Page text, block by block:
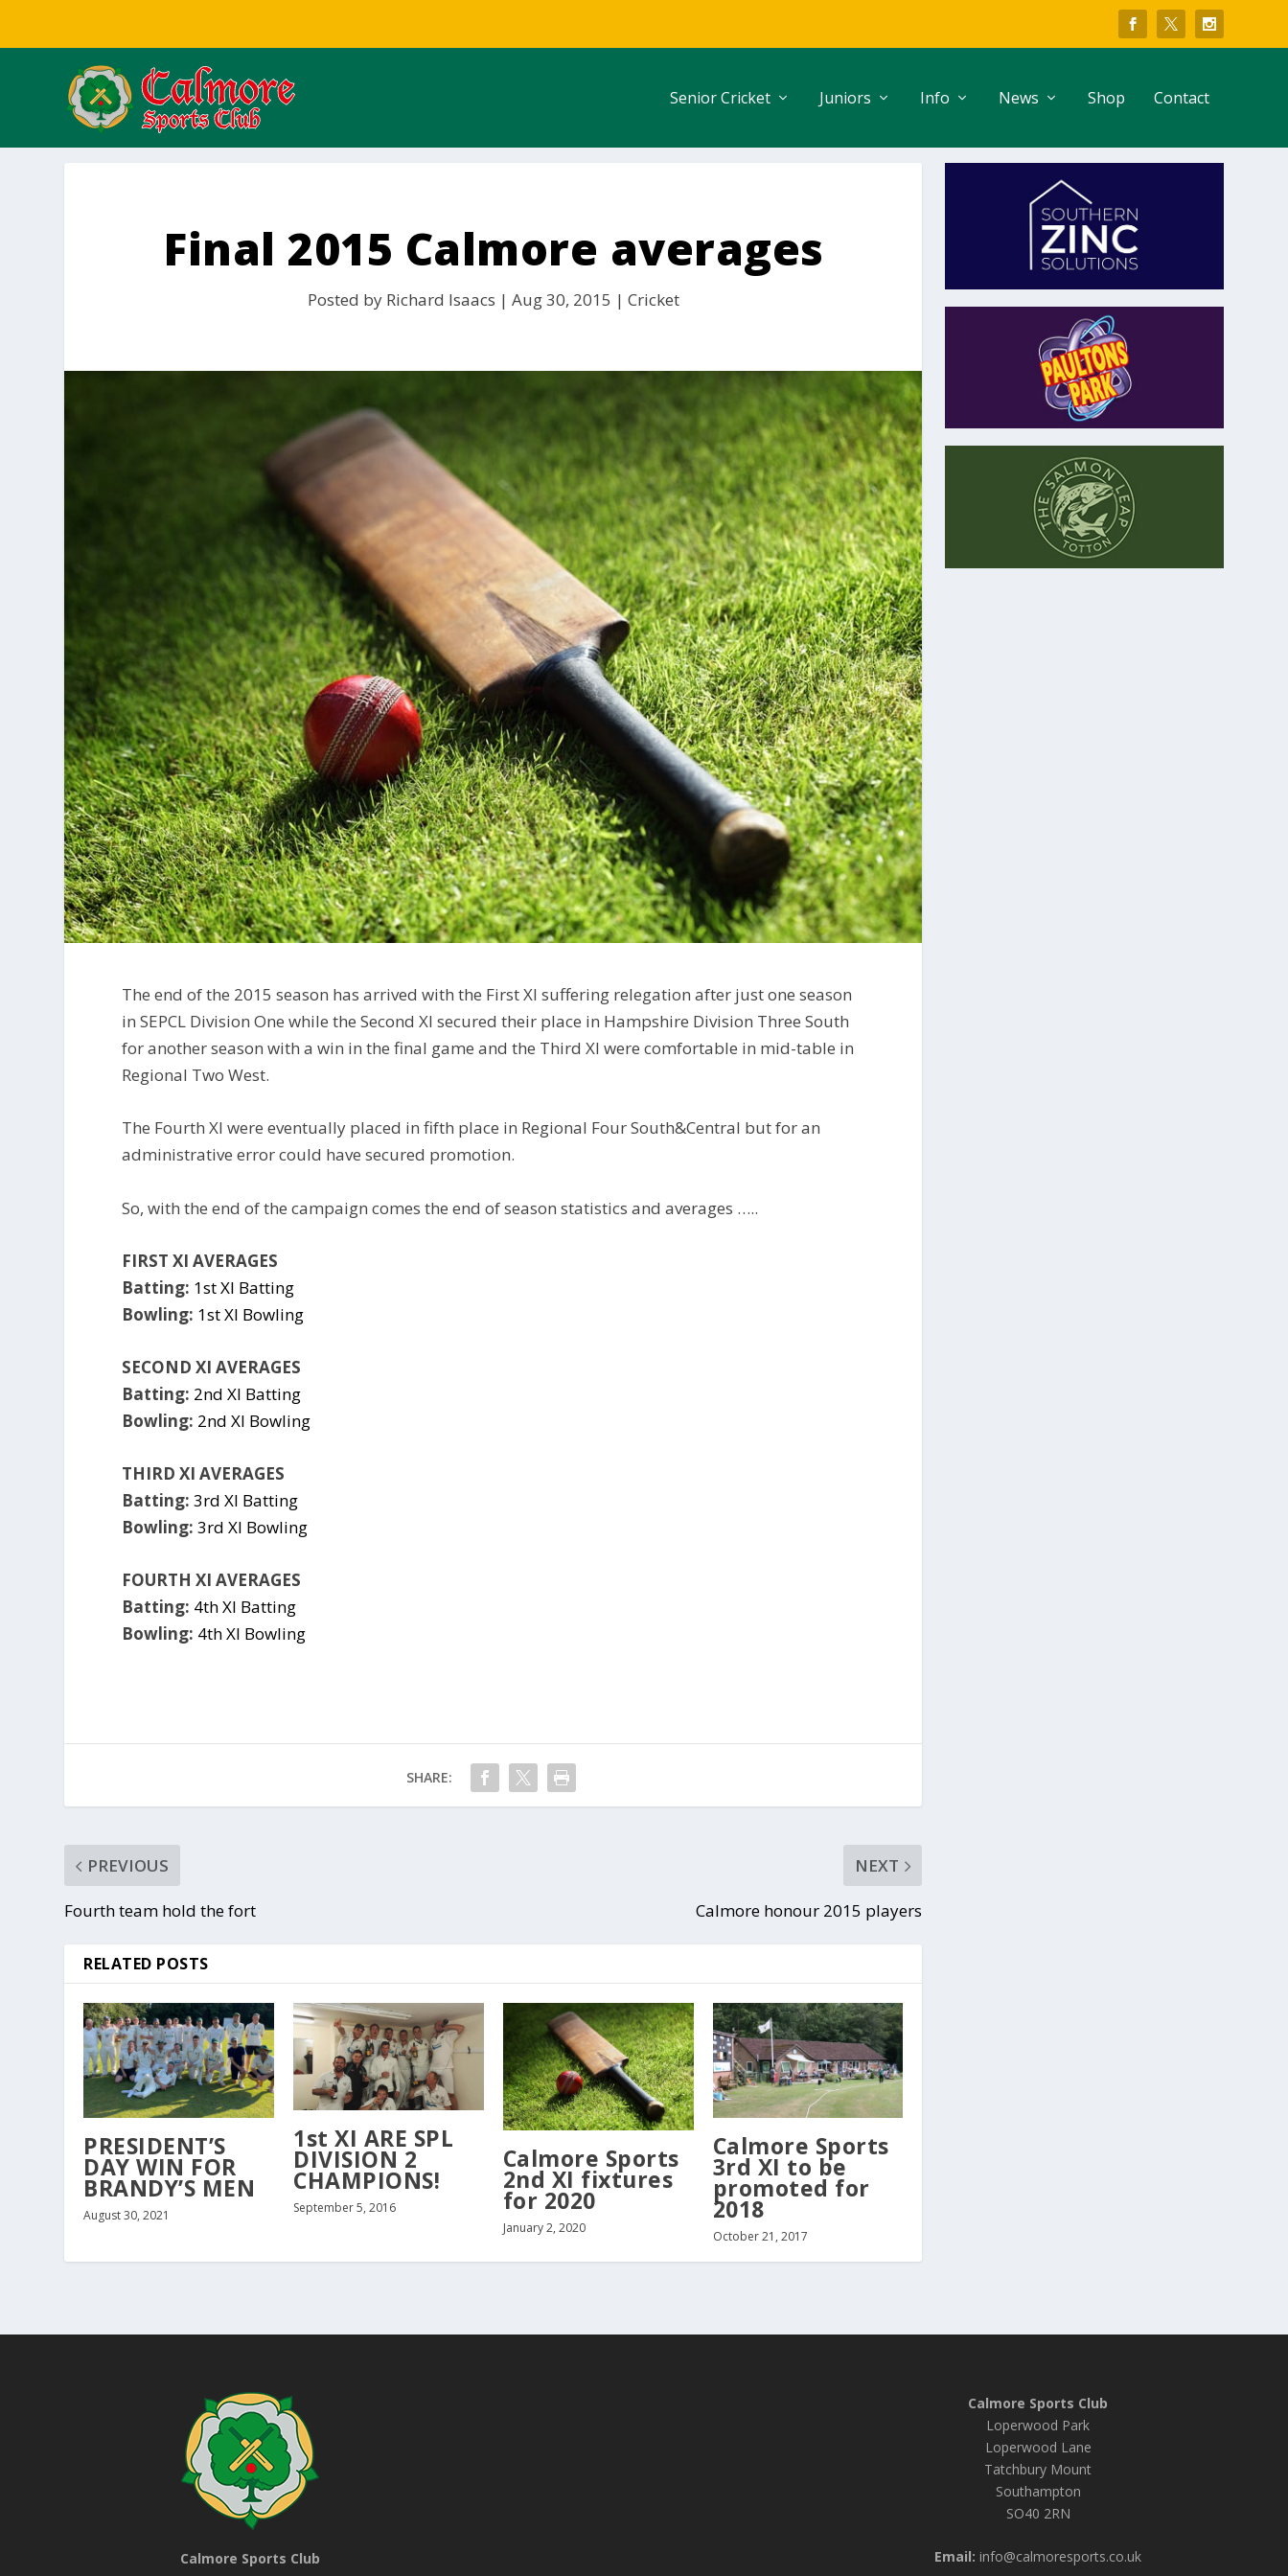
Senior Cricket Juniors Info News Shop Contact
Final 2015 Calmore averages
Posted by Richard Isaacs | Aug 30, 2015 | Cricket
The end of the 2015 season has arrived with the First XI suffering relegation after just one season
in SEPCL Division One while the Second XI secured their place in Hampshire Division Three South
for another season with a win in the final game and the Third XI were comfortable in mid-table in
Regional Two West.
The Fourth XI were eventually placed in fifth place in Regional Four South&Central but for an
administrative error could have secured promotion.
So, with the end of the campaign comes the end of season statistics and averages …..
FIRST XI AVERAGES
Batting: 1st XI Batting
Bowling: 1st XI Bowling
SECOND XI AVERAGES
Batting: 2nd XI Batting
Bowling: 2nd XI Bowling
THIRD XI AVERAGES
Batting:3rd XI Batting
Bowling:3rd XI Bowling
FOURTH XI AVERAGES
Batting: 4th XI Batting
Bowling: 4th XI Bowling
SHARE:
PREVIOUS
Fourth team hold the fort
NEXT
Calmore honour 2015 players
RELATED POSTS
PRESIDENT’S
DAY WIN FOR
BRANDY’S MEN
August 30, 2021
1st XI ARE SPL
DIVISION 2
CHAMPIONS!
September 5, 2016
Calmore Sports
2nd XI fixtures
for 2020
January 2, 2020
Calmore Sports
3rd XI to be
promoted for
2018
October 21, 2017
Calmore Sports Club
Calmore Sports Club
Loperwood Park
Loperwood Lane
Tatchbury Mount
Southampton
SO40 2RN
Email: info@calmoresports.co.uk